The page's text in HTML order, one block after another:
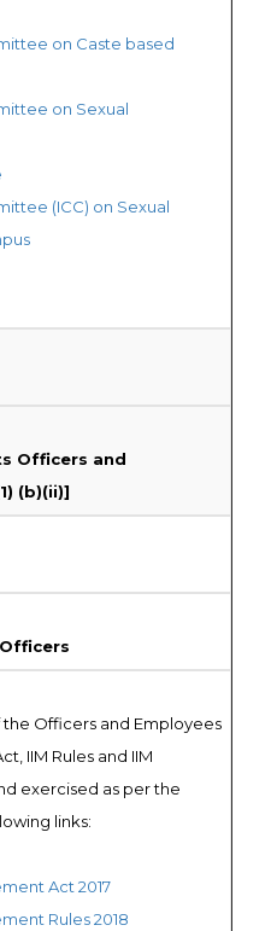
on Caste based
on Sexual
(ICC) on Sexual
Officers and
(b)(ii)]
Officers and Employees
IIM Rules and IIM
exercised as per the
links:
Act 2017
Rules 2018